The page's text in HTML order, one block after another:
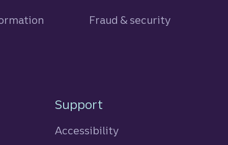
Fraud & security
Support
Accessibility